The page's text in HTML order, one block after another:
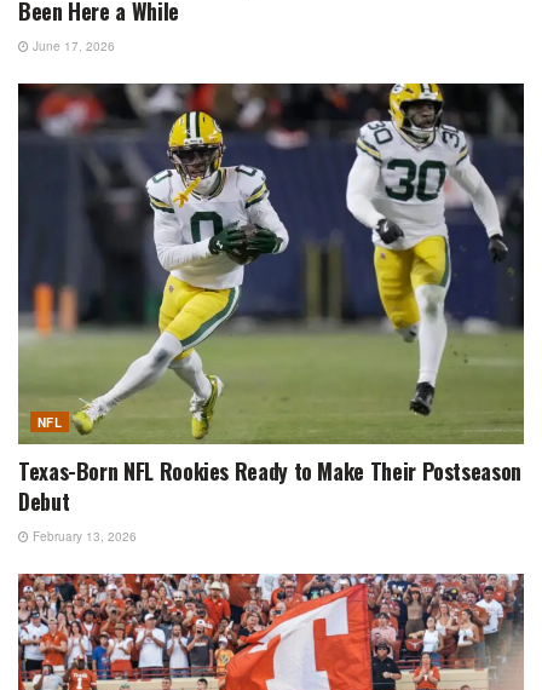
Been Here a While
June 17, 2026
NFL
Texas-Born NFL Rookies Ready to Make Their Postseason
Debut
February 13, 2026